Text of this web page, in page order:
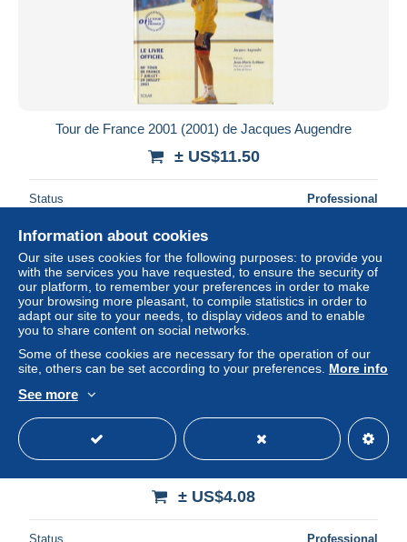
Tour de France 2001 (2001) de Jacques Augendre
± US$11.50
Status Professional
New
Le livre d'or du cyclisme 2004 (2004) de Jean-François
± US$4.08
Status Professional
Information about cookies
Our site uses cookies for the following purposes: to provide you
with the services you have requested, to ensure the security of
our platform, to remember your preferences in order to make
your browsing more pleasant, to compile statistics in order to
adapt our site to your needs, to display videos and to enable
you to share content on social networks.
Some of these cookies are necessary for the operation of our
site, others can be set according to your preferences. More info
See more